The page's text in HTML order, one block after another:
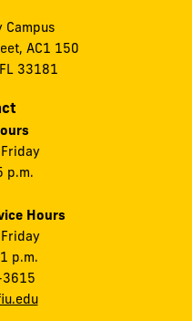
Campus
AC1 150
33181
p.m.
Hours
p.m.